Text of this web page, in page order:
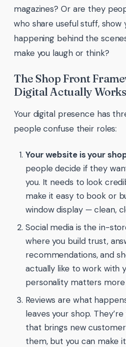
magazines? Or are they
who share useful stuff, show
happening behind the
make you laugh or think?
The Shop Front
Digital Actually Works
Your digital presence has
people confuse their roles:
Your website is your
people decide if they
you. It needs to look
make it easy to book or
window display — clean,
Social media is the in-
where you build trust,
recommendations, and
actually like to work with
personality matters more
Reviews are what
leaves your shop.
that brings new
them, but you can make